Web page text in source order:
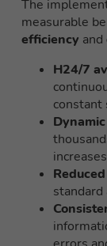
The
measurable
efficiency and
H24/7
constant